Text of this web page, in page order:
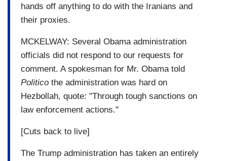
hands off anything to do with the Iranians and
their proxies.
MCKELWAY: Several Obama administration
officials did not respond to our requests for
comment. A spokesman for Mr. Obama told
Politico the administration was hard on
Hezbollah, quote: "Through tough sanctions on
law enforcement actions."
[Cuts back to live]
The Trump administration has taken an entirely